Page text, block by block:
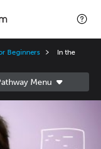
Beginners
In the